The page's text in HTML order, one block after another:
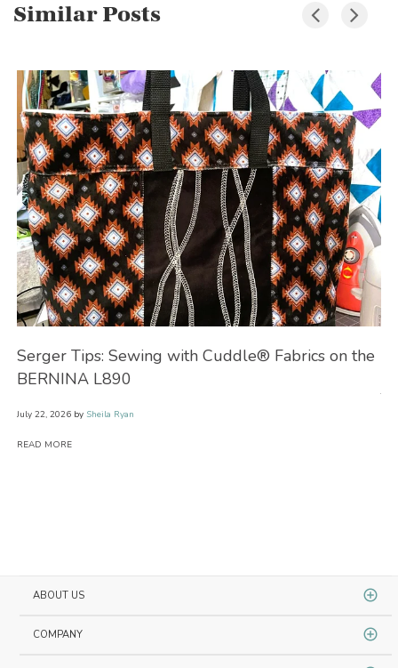
Similar Posts
Serger Tips: Sewing with Cuddle® Fabrics on the
BERNINA L890
July 22, 2026 by Sheila Ryan
READ MORE
ABOUT US
COMPANY